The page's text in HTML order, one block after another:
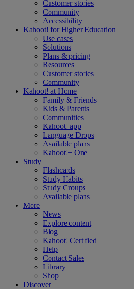
Customer stories
Community
Accessibility
Kahoot! forHigher Education
Use cases
Solutions
Plans & pricing
Resources
Customer stories
Community
Kahoot! at Home
Family & Friends
Kids & Parents
Communities
Kahoot! app
Language Drops
Available plans
Kahoot!+ One
Study
Flashcards
Study Habits
Study Groups
Available plans
More
News
Explore content
Blog
Kahoot! Certified
Help
Contact Sales
Library
Shop
Discover